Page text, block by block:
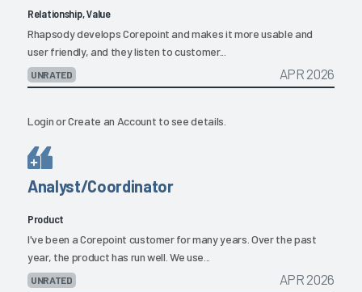
Relationship, Value
Rhapsody develops Corepoint and makes it more usable and
user friendly, and they listen to customer...
UNRATED APR 2026
LoginorCreate an Account to see details.
Analyst/Coordinator
Product
I've been a Corepoint customer for many years. Over the past
year, the product has run well. We use...
UNRATED APR 2026